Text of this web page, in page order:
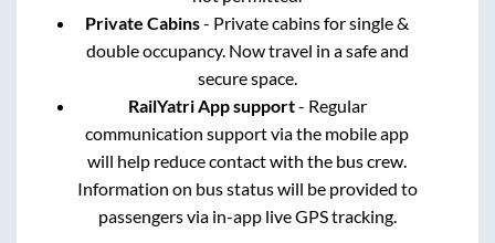
Private Cabins- Private cabins for single &
double occupancy. Now travel in a safe and
secure space.
RailYatri App support- Regular
communication support via the mobile app
will help reduce contact with the bus crew.
Information on bus status will be provided to
passengers via in-app live GPS tracking.